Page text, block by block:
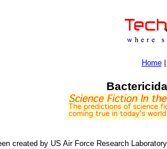
Home|
created by US Air Force Research